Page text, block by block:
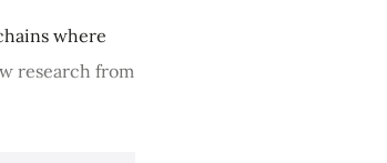
where
research from